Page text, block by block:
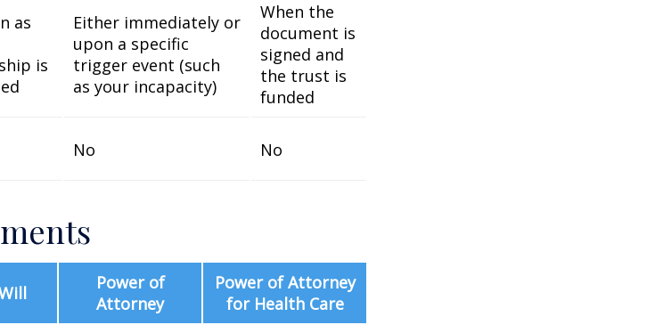
as
is
Either immediately or
upon a specific
trigger event (such
as your incapacity)
When the
document is
signed and
the trust is
funded
No No
Power of
Attorney
Power of Attorney
for Health Care